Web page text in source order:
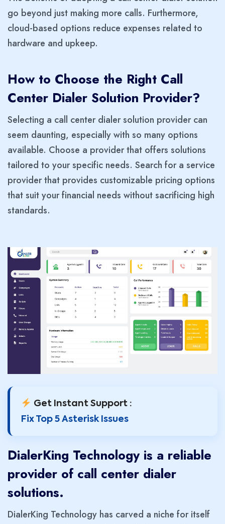
go beyond just making more calls. Furthermore,
cloud-based options reduce expenses related to
hardware and upkeep.
How to Choose the Right Call
Center Dialer Solution Provider?
Selecting a call center dialer solution provider can
seem daunting, especially with so many options
available. Choose a provider that offers solutions
tailored to your specific needs. Search for a service
provider that provides customizable pricing options
that suit your financial needs without sacrificing high
standards.
Get Instant Support :
Fix Top 5 Asterisk Issues
DialerKing Technology is a reliable
provider of call center dialer
solutions.
DialerKing Technology has carved a niche for itself